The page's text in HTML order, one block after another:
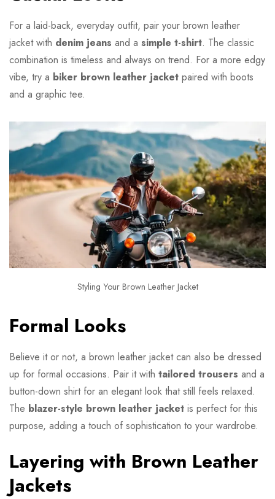
For a laid-back, everyday outfit, pair your brown leather
jacket with denim jeans and a simple t-shirt. The classic
combination is timeless and always on trend. For a more edgy
vibe, try a biker brown leather jacket paired with boots
and a graphic tee.
Styling Your Brown Leather Jacket
Formal Looks
Believe it or not, a brown leather jacket can also be dressed
up for formal occasions. Pair it with tailored trousers and a
button-down shirt for an elegant look that still feels relaxed.
The blazer-style brown leather jacket is perfect for this
purpose, adding a touch of sophistication to your wardrobe.
Layering with Brown Leather
Jackets